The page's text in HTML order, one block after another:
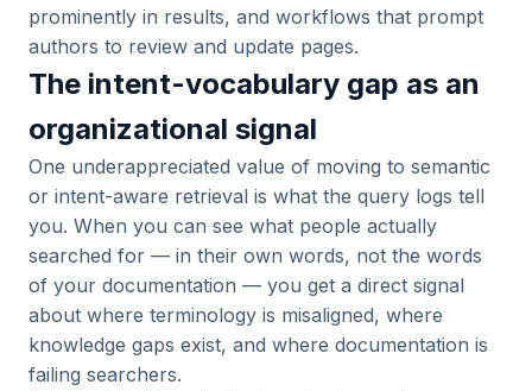
prominently in results, and workflows that prompt
authors to review and update pages.
The intent-vocabulary gap as an
organizational signal
One underappreciated value of moving to semantic
or intent-aware retrieval is what the query logs tell
you. When you can see what people actually
searched for — in their own words, not the words
of your documentation — you get a direct signal
about where terminology is misaligned, where
knowledge gaps exist, and where documentation is
failing searchers.